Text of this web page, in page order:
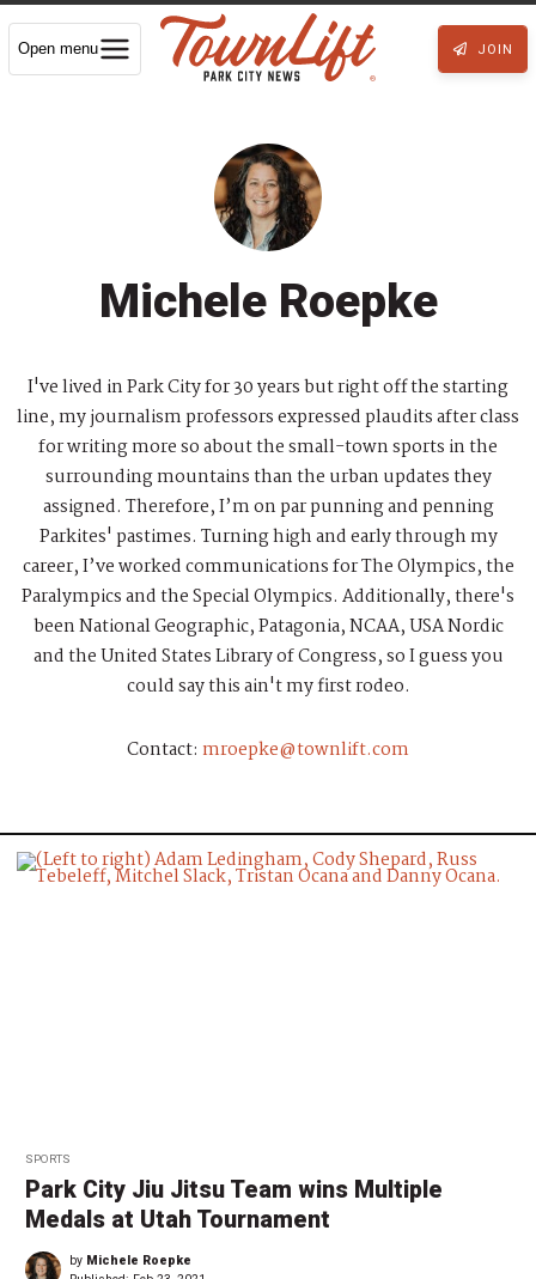
Open menu JOIN
Michele Roepke
I've lived in Park City for 30 years but right off the starting
line, my journalism professors expressed plaudits after class
for writing more so about the small-town sports in the
surrounding mountains than the urban updates they
assigned. Therefore, I’m on par punning and penning
Parkites' pastimes. Turning high and early through my
career, I’ve worked communications for The Olympics, the
Paralympics and the Special Olympics. Additionally, there's
been National Geographic, Patagonia, NCAA, USA Nordic
and the United States Library of Congress, so I guess you
could say this ain't my first rodeo.
Contact: mroepke@townlift.com
SPORTS
Park City Jiu Jitsu Team wins Multiple
Medals at Utah Tournament
by Michele Roepke